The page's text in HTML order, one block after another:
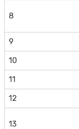
8
9
10
11
12
13